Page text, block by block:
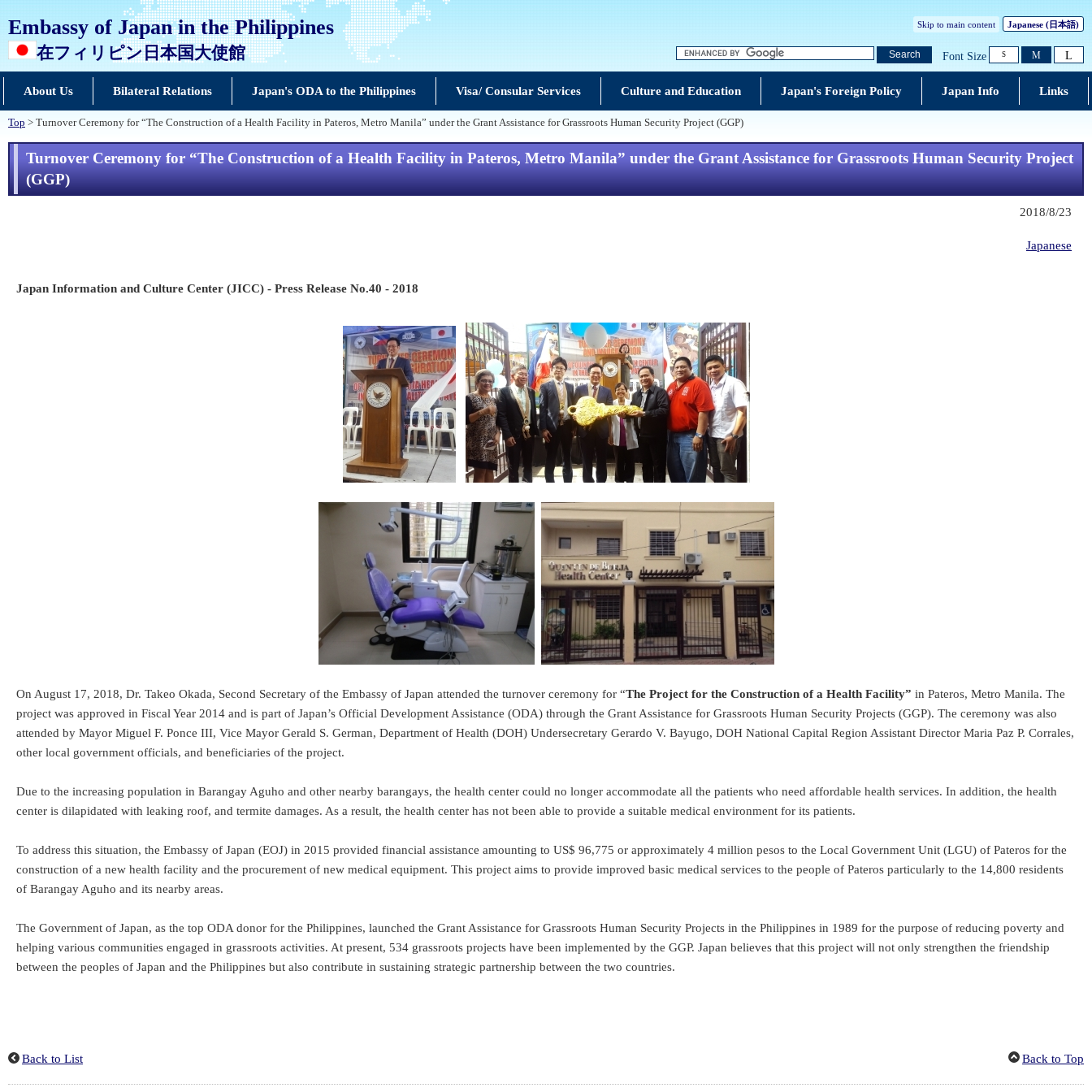
Embassy of Japan in the Philippines
在フィリピン日本国大使館
Skip to main content Japanese (日本語)
Search Font Size S M L
About Us Bilateral Relations Japan's ODA to the Philippines Visa/ Consular Services Culture and Education Japan's Foreign Policy Japan Info Links
Top > Turnover Ceremony for “The Construction of a Health Facility in Pateros, Metro Manila” under the Grant Assistance for Grassroots Human Security Project (GGP)
Turnover Ceremony for “The Construction of a Health Facility in Pateros, Metro Manila” under the Grant Assistance for Grassroots Human Security Project
(GGP)
2018/8/23
Japanese
Japan Information and Culture Center (JICC) - Press Release No.40 - 2018
On August 17, 2018, Dr. Takeo Okada, Second Secretary of the Embassy of Japan attended the turnover ceremony for “The Project for the Construction of a Health Facility” in Pateros, Metro Manila. The
project was approved in Fiscal Year 2014 and is part of Japan’s Official Development Assistance (ODA) through the Grant Assistance for Grassroots Human Security Projects (GGP). The ceremony was also
attended by Mayor Miguel F. Ponce III, Vice Mayor Gerald S. German, Department of Health (DOH) Undersecretary Gerardo V. Bayugo, DOH National Capital Region Assistant Director Maria Paz P. Corrales,
other local government officials, and beneficiaries of the project.
Due to the increasing population in Barangay Aguho and other nearby barangays, the health center could no longer accommodate all the patients who need affordable health services. In addition, the health
center is dilapidated with leaking roof, and termite damages. As a result, the health center has not been able to provide a suitable medical environment for its patients.
To address this situation, the Embassy of Japan (EOJ) in 2015 provided financial assistance amounting to US$ 96,775 or approximately 4 million pesos to the Local Government Unit (LGU) of Pateros for the
construction of a new health facility and the procurement of new medical equipment. This project aims to provide improved basic medical services to the people of Pateros particularly to the 14,800 residents
of Barangay Aguho and its nearby areas.
The Government of Japan, as the top ODA donor for the Philippines, launched the Grant Assistance for Grassroots Human Security Projects in the Philippines in 1989 for the purpose of reducing poverty and
helping various communities engaged in grassroots activities. At present, 534 grassroots projects have been implemented by the GGP. Japan believes that this project will not only strengthen the friendship
between the peoples of Japan and the Philippines but also contribute in sustaining strategic partnership between the two countries.
Back to List Back to Top